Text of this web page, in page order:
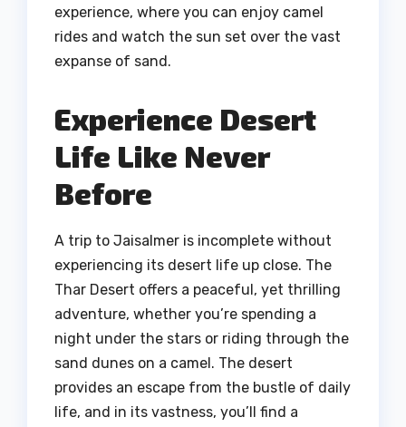
experience, where you can enjoy camel
rides and watch the sun set over the vast
expanse of sand.
Experience Desert
Life Like Never
Before
A trip to Jaisalmer is incomplete without
experiencing its desert life up close. The
Thar Desert offers a peaceful, yet thrilling
adventure, whether you’re spending a
night under the stars or riding through the
sand dunes on a camel. The desert
provides an escape from the bustle of daily
life, and in its vastness, you’ll find a